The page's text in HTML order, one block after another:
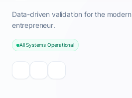
Data-driven validation for the modern
entrepreneur.
All Systems Operational